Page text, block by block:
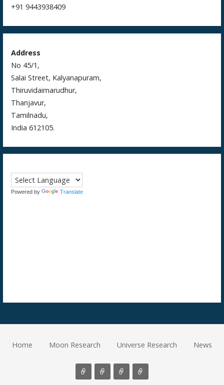
+91 9443938409
Address
No 45/1,
Salai Street, Kalyanapuram,
Thiruvidaimarudhur,
Thanjavur,
Tamilnadu,
India 612105.
Powered by Translate
Home Moon Research Universe Research News